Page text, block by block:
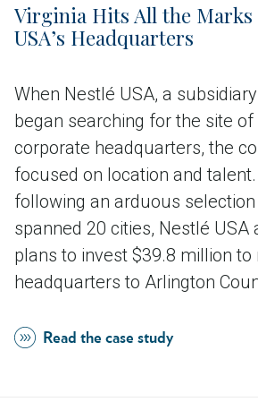
Virginia Hits All the Marks
USA’s Headquarters
When Nestlé USA, a
began searching for the site of
corporate headquarters, the
focused on location and
following an arduous
spanned 20 cities, Nestlé USA
plans to invest $39.8 million to
headquarters to Arlington
Read the case study